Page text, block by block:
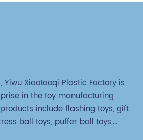
Yiwu Xiaotaoqi Plastic Factory is
in the toy manufacturing
include flashing toys, gift
ball toys, puffer ball toys,